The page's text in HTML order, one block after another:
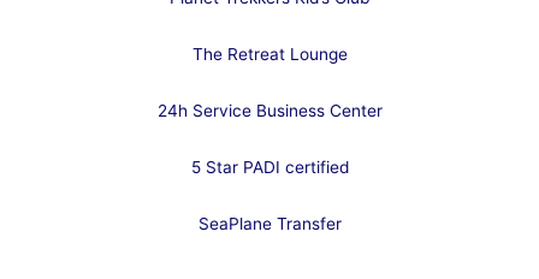
The Retreat Lounge
24h Service Business Center
5 Star PADI certified
SeaPlane Transfer​